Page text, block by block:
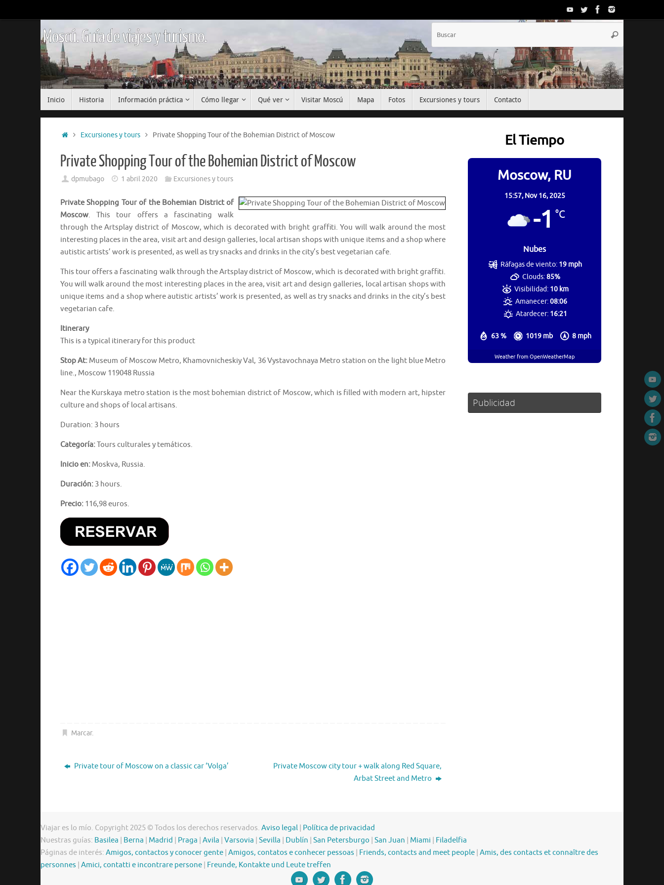
al
Moscú. Guía de viajes y turismo. Buscar
Inicio Historia Información práctica Cómo llegar Qué ver Visitar Moscú Mapa Fotos Excursiones y tours Contacto
InicioExcursiones y tours Private Shopping Tour of the Bohemian District of Moscow
Private Shopping Tour of the Bohemian District of Moscow
dpmubago 1 abril 2020 Excursiones y tours
Private Shopping Tour of the Bohemian District of
Moscow. This tour offers a fascinating walk
through the Artsplay district of Moscow, which is decorated with bright graffiti. You will walk around the most
interesting places in the area, visit art and design galleries, local artisan shops with unique items and a shop where
autistic artists’ work is presented, as well as try snacks and drinks in the city’s best vegetarian cafe.
This tour offers a fascinating walk through the Artsplay district of Moscow, which is decorated with bright graffiti.
You will walk around the most interesting places in the area, visit art and design galleries, local artisan shops with
unique items and a shop where autistic artists’ work is presented, as well as try snacks and drinks in the city’s best
vegetarian cafe.
Itinerary
This is a typical itinerary for this product
Stop At: Museum of Moscow Metro, Khamovnicheskiy Val, 36 Vystavochnaya Metro station on the light blue Metro
line., Moscow 119048 Russia
Near the Kurskaya metro station is the most bohemian district of Moscow, which is filled with modern art, hipster
culture and shops of local artisans.
Duration: 3 hours
Categoría:Tours culturales y temáticos.
Inicio en: Moskva, Russia.
Duración: 3 hours.
Precio: 116,98 euros.
Marcar.
Private tour of Moscow on a classic car ‘Volga’
Private Moscow city tour + walk along Red Square,
Arbat Street and Metro
El Tiempo
Moscow, RU
15:57, Nov 16, 2025
-1 °C
Nubes
63 % 1019 mb 8 mph
Ráfagas de viento: 19 mph
Clouds:85%
Visibilidad: 10 km
Amanecer:08:06
Atardecer: 16:21
Weather from OpenWeatherMap
Publicidad
Viajar es lo mío. Copyright 2025 © Todos los derechos reservados. Aviso legal | Política de privacidad
Nuestras guías: Basilea | Berna | Madrid | Praga | Avila | Varsovia | Sevilla | Dublín | San Petersburgo | San Juan | Miami | Filadelfia
Páginas de interés: Amigos, contactos y conocer gente | Amigos, contatos e conhecer pessoas | Friends, contacts and meet people | Amis, des contacts et connaître des
personnes | Amici, contatti e incontrare persone | Freunde, Kontakte und Leute treffen